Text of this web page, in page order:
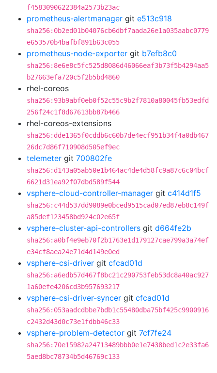
f4583090622384a2573b23ac
prometheus-alertmanager git e513c918
sha256:0b2ed01b04076cb6dbf7aada26e1a035aabc0779
e653570b4bafbf891b63c055
prometheus-node-exporter git b7efb8c0
sha256:8e6e8c5fc525d8086d46066eaf3b73f5b4294aa5
b27663efa720c5f2b5bd4860
rhel-coreos
sha256:93b9abf0eb0f52c55c9b2f7810a80045fb53edfd
256f24c1f8d67613bb87b466
rhel-coreos-extensions
sha256:dde1365f0cddb6c60b7de4ecf951b34f4a0db467
26dc7d86f710908d505ef9ec
telemeter git 700802fe
sha256:d143a05ab50e1b464ac4de4d58fc9a87c6c04bcf
6621d31ea92f07dbd589f544
vsphere-cloud-controller-manager git c414d1f5
sha256:c44d537dd9089e0bced9515cad07ed87eb8c149f
a85def123458bd924c02e65f
vsphere-cluster-api-controllers git d664fe2b
sha256:a0bf4e9eb70f2b1763e1d179127cae799a3a74ef
e34cf8aea24e71d4d149e0ed
vsphere-csi-driver git cfcad01d
sha256:a6edb57d467f8bc21c290753feb53dc8a40ac927
1a60efe4206cd3b957693217
vsphere-csi-driver-syncer git cfcad01d
sha256:053aadcdbbe7bdb1c55480dba75bf425c9900916
c2432d43d0c73e1fdbb46c33
vsphere-problem-detector git 7cf7fe24
sha256:70e15982a24713489bbb0e1e7438bed1c2e33fa6
5aed8bc78734b5d46769c133